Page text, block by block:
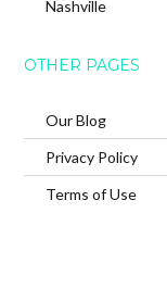
Nashville
OTHER PAGES
Our Blog
Privacy Policy
Terms of Use